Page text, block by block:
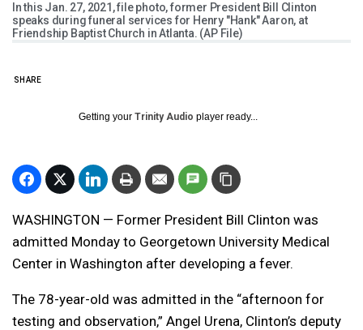
In this Jan. 27, 2021, file photo, former President Bill Clinton
speaks during funeral services for Henry "Hank" Aaron, at
Friendship Baptist Church in Atlanta. (AP File)
SHARE
Getting your Trinity Audio player ready...
WASHINGTON — Former President Bill Clinton was
admitted Monday to Georgetown University Medical
Center in Washington after developing a fever.
The 78-year-old was admitted in the “afternoon for
testing and observation,” Angel Urena, Clinton’s deputy